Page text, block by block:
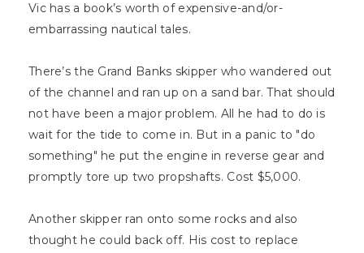
Vic has a book’s worth of expensive-and/or-
embarrassing nautical tales.
There’s the Grand Banks skipper who wandered out
of the channel and ran up on a sand bar. That should
not have been a major problem. All he had to do is
wait for the tide to come in. But in a panic to "do
something" he put the engine in reverse gear and
promptly tore up two propshafts. Cost $5,000.
Another skipper ran onto some rocks and also
thought he could back off. His cost to replace